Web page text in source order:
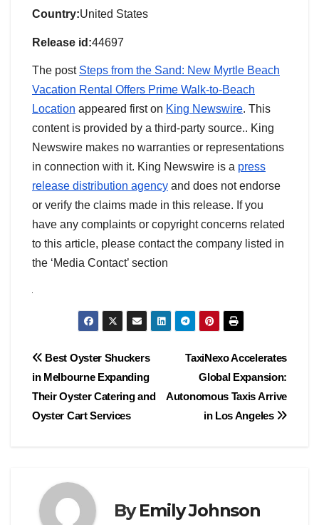
Country:United States
Release id:44697
The post Steps from the Sand: New Myrtle Beach
Vacation Rental Offers Prime Walk-to-Beach
Location appeared first on King Newswire. This
content is provided by a third-party source.. King
Newswire makes no warranties or representations
in connection with it. King Newswire is a press
release distribution agency and does not endorse
or verify the claims made in this release. If you
have any complaints or copyright concerns related
to this article, please contact the company listed in
the ‘Media Contact’ section
Post
navigation
TaxiNexo Accelerates
Global Expansion:
Autonomous Taxis Arrive
in Los Angeles
Best Oyster Shuckers
in Melbourne Expanding
Their Oyster Catering and
Oyster Cart Services
ByEmily Johnson